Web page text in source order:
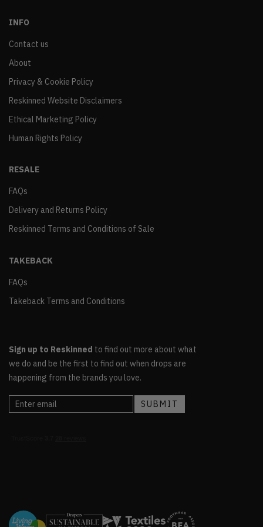
INFO
Contact us
About
Privacy & Cookie Policy
Reskinned Website Disclaimers
Ethical Marketing Policy
Human Rights Policy
RESALE
FAQs
Delivery and Returns Policy
Reskinned Terms and Conditions of Sale
TAKEBACK
FAQs
Takeback Terms and Conditions
Sign up to Reskinned to find out more about what
we do and be the first to find out when drops are
happening from the brands you love.